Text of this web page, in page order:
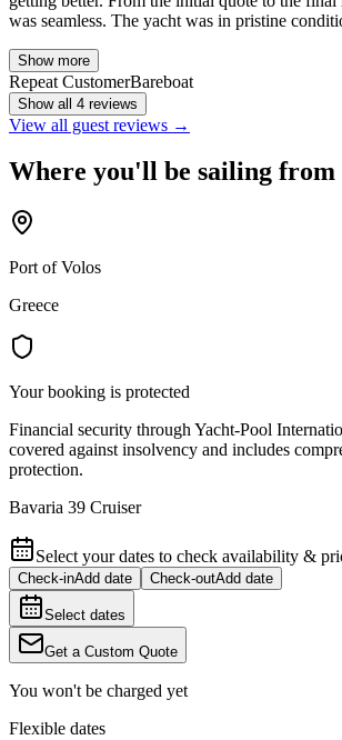
was seamless. The yacht was in pristine
Show more
Repeat CustomerBareboat
Show all 4 reviews
View all guest reviews →
Where you'll be sailing from
Port of Volos
Greece
Your booking is protected
Financial security through Yacht-Pool
covered against insolvency and includes
protection.
Bavaria 39 Cruiser
Select your dates to check availability &
Check-inAdd date Check-outAdd date
Select dates
Get a Custom Quote
You won't be charged yet
Flexible dates